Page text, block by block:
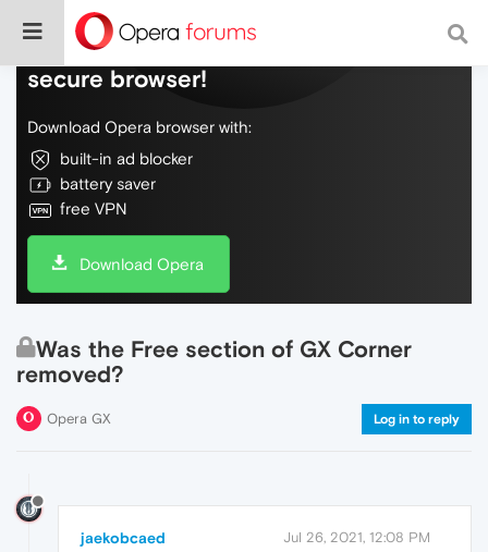
Do more on the web, with a fast and
secure browser!
Download Opera browser with:
built-in ad blocker
battery saver
free VPN
Download Opera
Was the Free section of GX Corner
removed?
Opera GX Log in to reply
jaekobcaed Jul 26, 2021, 12:08 PM